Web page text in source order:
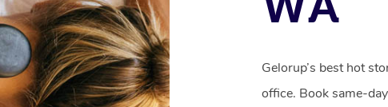
Gelorup’s best hot
office. Book same-